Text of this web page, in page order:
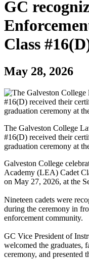
GC
Class
May 28, 2026
The Galveston College
#16(D) received their
graduation ceremony at
Galveston College
Academy (LEA) Cadet
on May 27, 2026, at the
Nineteen cadets were
during the ceremony in
enforcement community.
GC Vice President of
welcomed the graduates,
ceremony, and presented